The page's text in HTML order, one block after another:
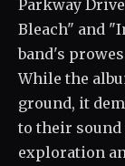
Parkway
Bleach" and
band's
While the
ground, it
to their sound
exploration